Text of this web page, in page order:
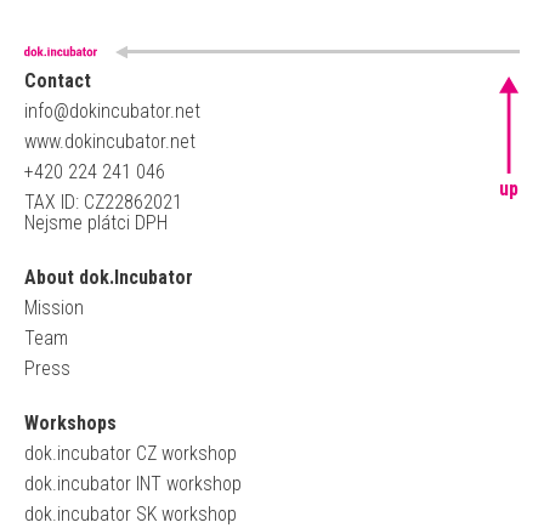
Contact
info@dokincubator.net
www.dokincubator.net
+420 224 241 046
TAX ID: CZ22862021
Nejsme plátci DPH
About dok.Incubator
Mission
Team
Press
Workshops
dok.incubator CZ workshop
dok.incubator INT workshop
dok.incubator SK workshop
up